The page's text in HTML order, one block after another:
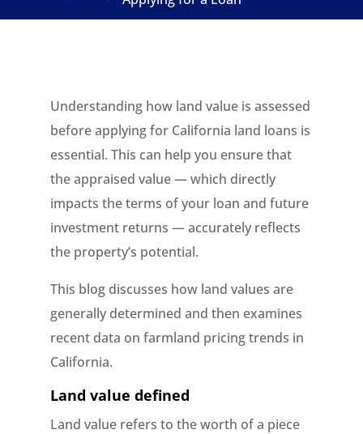
Understanding how land value is assessed
before applying for California land loans is
essential. This can help you ensure that
the appraised value — which directly
impacts the terms of your loan and future
investment returns — accurately reflects
the property’s potential.
This blog discusses how land values are
generally determined and then examines
recent data on farmland pricing trends in
California.
Land value defined
Land value refers to the worth of a piece